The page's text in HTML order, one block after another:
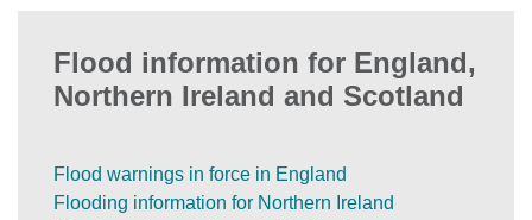
Flood information for England,
Northern Ireland and Scotland
Flood warnings in force in England
Flooding information for Northern Ireland